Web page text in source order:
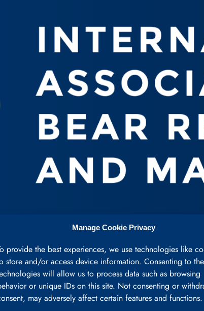
Manage Cookie Privacy
provide the best experiences, we use technologies like
store and/or access device information. Consenting to
will allow us to process data such as browsing
or unique IDs on this site. Not consenting or
may adversely affect certain features and functions.